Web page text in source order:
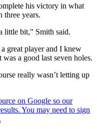
his victory in what
three years.
little bit," Smith said.
great player and I knew
a good last seven holes.
really wasn’t letting up